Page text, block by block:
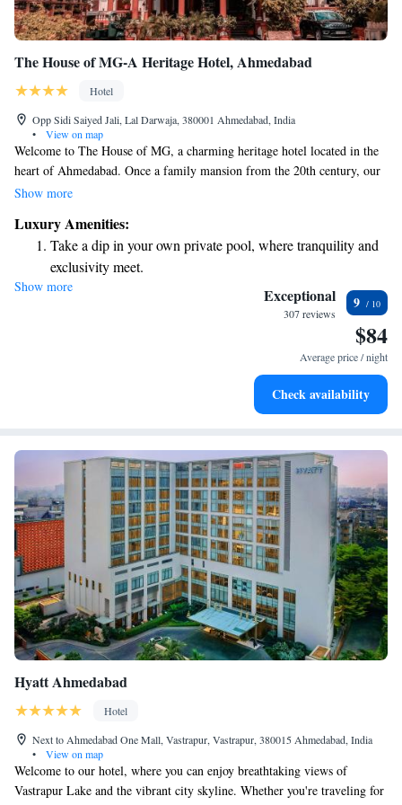
The House of MG-A Heritage Hotel, Ahmedabad
Hotel
Opp Sidi Saiyed Jali, Lal Darwaja, 380001 Ahmedabad, India
•
View on map
Welcome to The House of MG, a charming heritage hotel located in the
heart of Ahmedabad. Once a family mansion from the 20th century, our
hotel provides a warm and inviting atmosphere for everyone. We offer
each room includes a private balcony where you can enjoy the views and
fresh air. We are here to ensure your stay is comfortable and memorable,
prioritizing your needs every step of the way.
Show more
Luxury Amenities:
Take a dip in your own private pool, where tranquility and
exclusivity meet.
Wake up to breathtaking ocean views, a stunning start to
Stay right on the oceanfront and let the sound of waves
Enjoy convenient transportation with our exclusive shuttle
Show more Exceptional
307 reviews
9
$84
Average price / night
Check availability
Hyatt Ahmedabad
Hotel
Next to Ahmedabad One Mall, Vastrapur, Vastrapur, 380015 Ahmedabad, India
•
View on map
Welcome to our hotel, where you can enjoy breathtaking views of
Vastrapur Lake and the vibrant city skyline. Whether you're traveling for